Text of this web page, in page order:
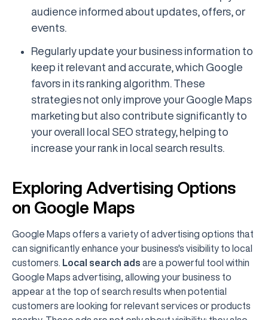
audience informed about updates, offers, or
events.
Regularly update your business information to
keep it relevant and accurate, which Google
favors in its ranking algorithm. These
strategies not only improve your Google Maps
marketing but also contribute significantly to
your overall local SEO strategy, helping to
increase your rank in local search results.
Exploring Advertising Options
on Google Maps
Google Maps offers a variety of advertising options that
can significantly enhance your business's visibility to local
customers.
Local search ads are a powerful tool within
Google Maps advertising, allowing your business to
appear at the top of search results when potential
customers are looking for relevant services or products